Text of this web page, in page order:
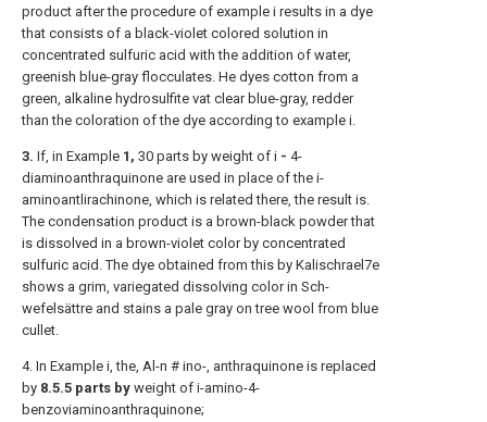
product after the procedure of example i results in a dye
that consists of a black-violet colored solution in
concentrated sulfuric acid with the addition of water,
greenish blue-gray flocculates. He dyes cotton from a
green, alkaline hydrosulfite vat clear blue-gray, redder
than the coloration of the dye according to example i.
3. If, in Example 1, 30 parts by weight of i - 4-
diaminoanthraquinone are used in place of the i-
aminoantlirachinone, which is related there, the result is.
The condensation product is a brown-black powder that
is dissolved in a brown-violet color by concentrated
sulfuric acid. The dye obtained from this by Kalischrael7e
shows a grim, variegated dissolving color in Sch-
wefelsättre and stains a pale gray on tree wool from blue
cullet.
4. In Example i, the, Al-n # ino-, anthraquinone is replaced
by 8.5.5 parts by weight of i-amino-4-
benzoviaminoanthraquinone;